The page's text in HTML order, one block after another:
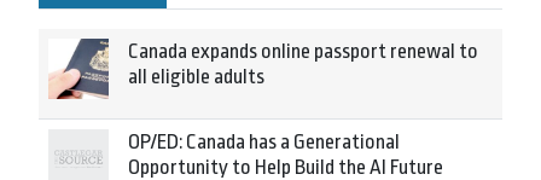
Canada expands online passport renewal to
all eligible adults
OP/ED: Canada has a Generational
Opportunity to Help Build the AI Future